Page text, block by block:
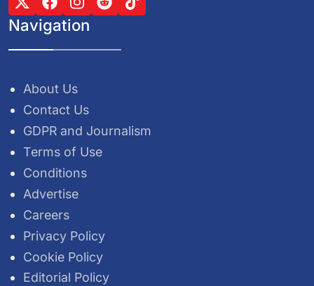
Navigation
About Us
Contact Us
GDPR and Journalism
Terms of Use
Conditions
Advertise
Careers
Privacy Policy
Cookie Policy
Editorial Policy